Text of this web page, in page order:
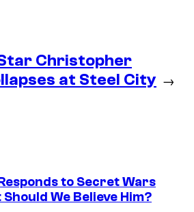
Christopher
at Steel City →
to Secret Wars
We Believe Him?